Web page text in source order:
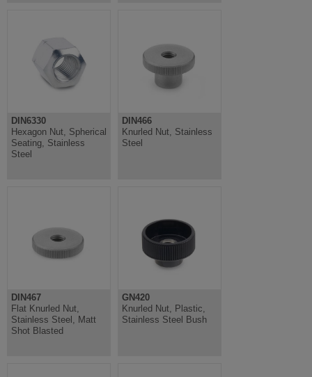
DIN6330
Hexagon Nut, Spherical
Seating, Stainless
Steel
DIN466
Knurled Nut, Stainless
Steel
DIN467
Flat Knurled Nut,
Stainless Steel, Matt
Shot Blasted
GN420
Knurled Nut, Plastic,
Stainless Steel Bush